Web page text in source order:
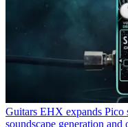
struggles with rhythm